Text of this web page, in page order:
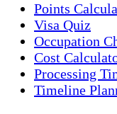
Points
Visa Quiz
Occupation
Cost
Processing
Timeline